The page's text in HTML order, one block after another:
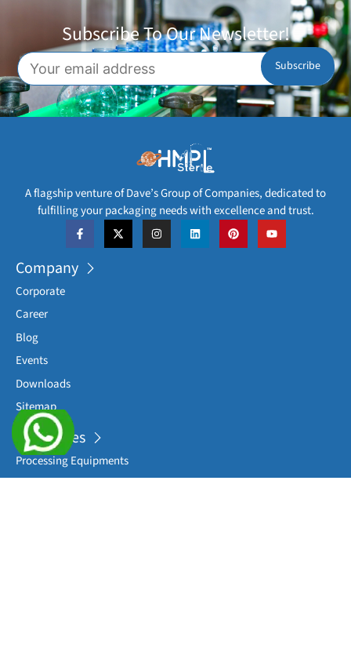
Subscribe To Our Newsletter!
A flagship venture of Dave’s Group of Companies, dedicated to
fulfilling your packaging needs with excellence and trust.
Company
Corporate
Career
Blog
Events
Downloads
Sitemap
Categories
Processing Equipments